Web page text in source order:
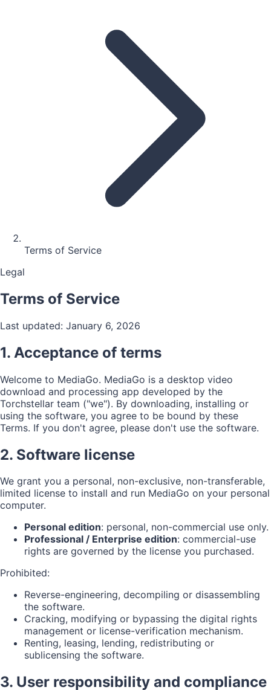
Terms of Service
Legal
Terms of Service
Last updated: January 6, 2026
1. Acceptance of terms
Welcome to MediaGo. MediaGo is a desktop video
download and processing app developed by the
Torchstellar team ("we"). By downloading, installing or
using the software, you agree to be bound by these
Terms. If you don't agree, please don't use the software.
2. Software license
We grant you a personal, non-exclusive, non-transferable,
limited license to install and run MediaGo on your personal
computer.
Personal edition: personal, non-commercial use only.
Professional / Enterprise edition: commercial-use
rights are governed by the license you purchased.
Prohibited:
Reverse-engineering, decompiling or disassembling
the software.
Cracking, modifying or bypassing the digital rights
management or license-verification mechanism.
Renting, leasing, lending, redistributing or
sublicensing the software.
3. User responsibility and compliance